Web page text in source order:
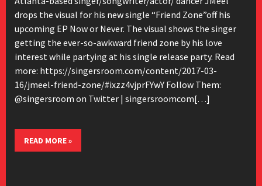
drops the visual for his new single “Friend Zone”off his
upcoming EP Now or Never. The visual shows the singer
getting the ever-so-awkward friend zone by his love
interest while partying at his single release party. Read
more: https://singersroom.com/content/2017-03-
16/jmeel-friend-zone/#ixzz4vjprFYwY Follow Them:
@singersroom on Twitter | singersroomcom[…]
READ MORE »